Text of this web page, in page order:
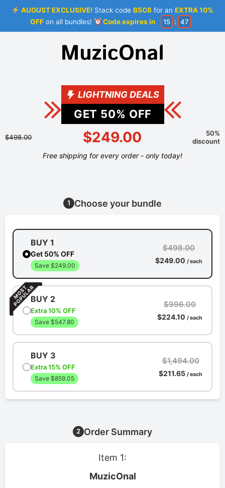
AUGUST EXCLUSIVE! Stack codeB5C6 for anEXTRA 10%
OFFon all bundles! Code expires in 15 : 47
LIGHTNING DEALS
GET 50% OFF
$498.00 $249.00
50%
discount
Free shipping for every order - only today!
1 Choose your bundle
BUY 1
Get 50% OFF
Save $249.00
$498.00
$249.00 / each
BUY 2
Extra 10% OFF
Save $547.80
$996.00
$224.10 / each
BUY 3
Extra 15% OFF
Save $859.05
$1,494.00
$211.65 / each
2 Order Summary
Item 1:
MuzicOnal